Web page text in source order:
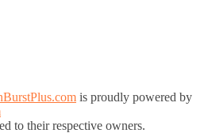
is proudly powered by
to their respective owners.